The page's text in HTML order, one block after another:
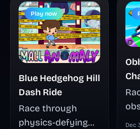
Play now
Blue Hedgehog Hill
Dash Ride
Race through
physics-defying
Dec